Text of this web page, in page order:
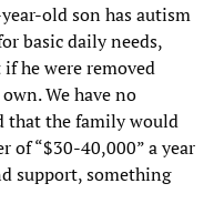
old son has autism
basic daily needs,
he were removed
We have no
that the family would
of “$30-40,000” a year
support, something